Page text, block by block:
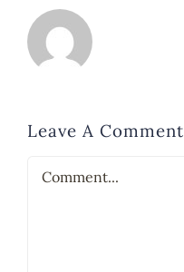
Leave A Comment
Comment